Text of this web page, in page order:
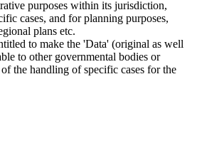
purposes within its jurisdiction,
cases, and for planning purposes,
plans etc.
to make the 'Data' (original as well
to other governmental bodies or
the handling of specific cases for the